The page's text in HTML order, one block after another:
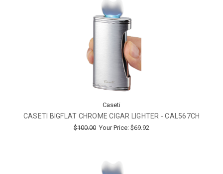
Caseti
CASETI BIGFLAT CHROME CIGAR LIGHTER - CAL567CH
$100.00 Your Price: $69.92